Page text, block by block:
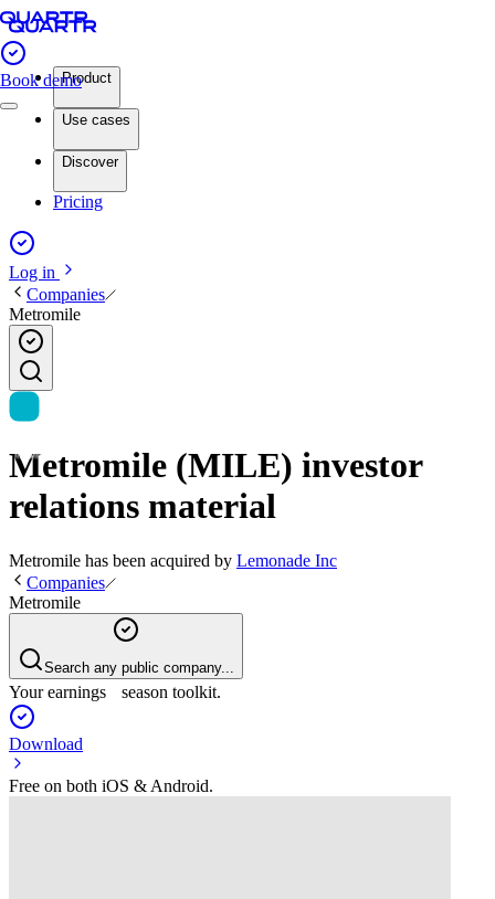
Book demoProduct
Use cases
Discover
Pricing
Log in
Companies
Metromile
Metromile (MILE) investor
relations material
Metromile has been acquired by Lemonade Inc
Companies
Metromile
Search any public company...
Your earnings season toolkit.
Download
Free on both iOS & Android.